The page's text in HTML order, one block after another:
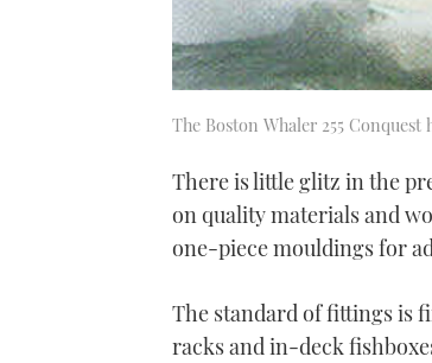
The Boston Whaler 255
There is little glitz in the
on quality materials and
one-piece mouldings for
The standard of fittings is
racks and in-deck